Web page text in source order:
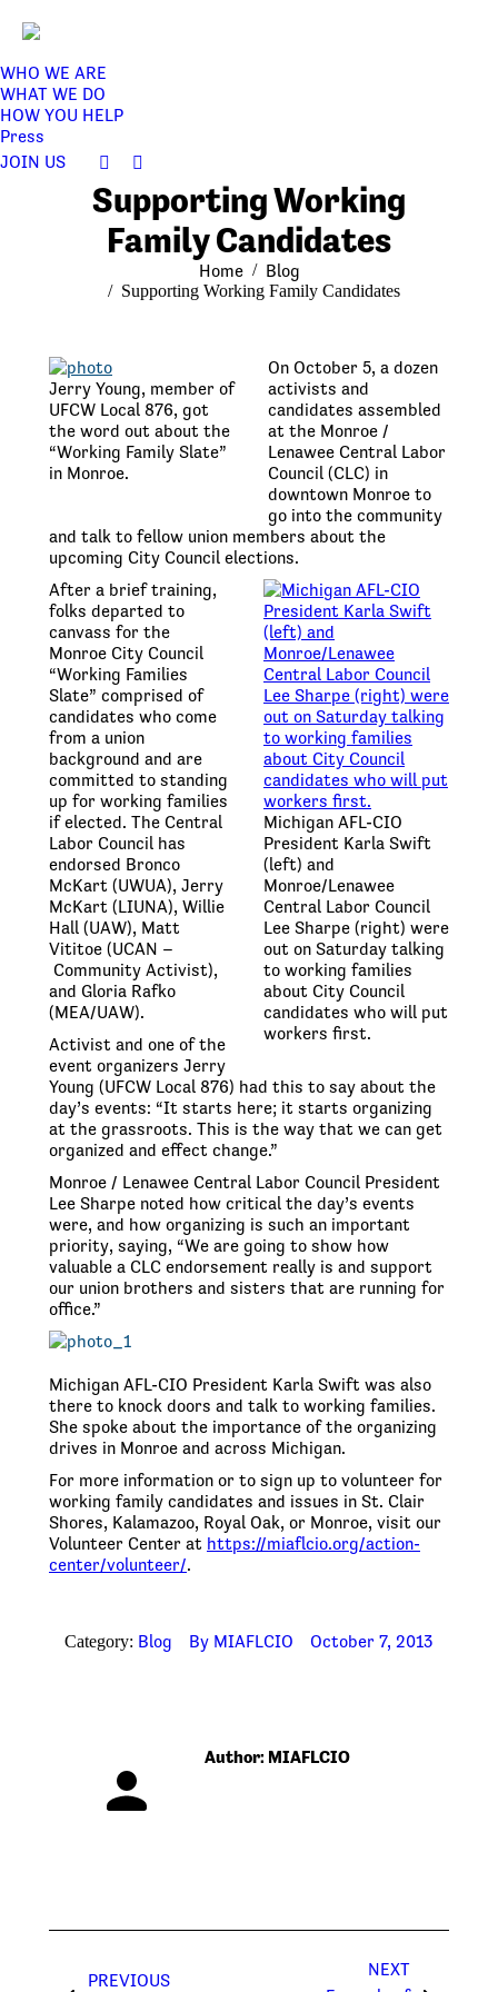
WHO WE ARE
WHAT WE DO
HOW YOU HELP
Press
JOIN US
Facebook
page
opens
in
window
Twitter
page
opens
in
window
Supporting Working
Family Candidates
Home Blog
Supporting Working Family Candidates
Jerry Young, member of
UFCW Local 876, got
the word out about the
“Working Family Slate”
in Monroe.
On October 5, a dozen
activists and
candidates assembled
at the Monroe /
Lenawee Central Labor
Council (CLC) in
downtown Monroe to
go into the community
and talk to fellow union members about the
upcoming City Council elections.
Michigan AFL-CIO
President Karla Swift
(left) and
Monroe/Lenawee
Central Labor Council
Lee Sharpe (right) were
out on Saturday talking
to working families
about City Council
candidates who will put
workers first.
After a brief training,
folks departed to
canvass for the
Monroe City Council
“Working Families
Slate” comprised of
candidates who come
from a union
background and are
committed to standing
up for working families
if elected. The Central
Labor Council has
endorsed Bronco
McKart (UWUA), Jerry
McKart (LIUNA), Willie
Hall (UAW), Matt
Vititoe (UCAN –
Community Activist),
and Gloria Rafko
(MEA/UAW).
Activist and one of the
event organizers Jerry
Young (UFCW Local 876) had this to say about the
day’s events: “It starts here; it starts organizing
at the grassroots. This is the way that we can get
organized and effect change.”
Monroe / Lenawee Central Labor Council President
Lee Sharpe noted how critical the day’s events
were, and how organizing is such an important
priority, saying, “We are going to show how
valuable a CLC endorsement really is and support
our union brothers and sisters that are running for
office.”
Michigan AFL-CIO President Karla Swift was also
there to knock doors and talk to working families.
She spoke about the importance of the organizing
drives in Monroe and across Michigan.
For more information or to sign up to volunteer for
working family candidates and issues in St. Clair
Shores, Kalamazoo, Royal Oak, or Monroe, visit our
Volunteer Center at https://miaflcio.org/action-
center/volunteer/.
Category: Blog By MIAFLCIO October 7, 2013
Author: MIAFLCIO
navigation
PREVIOUS
NEXT